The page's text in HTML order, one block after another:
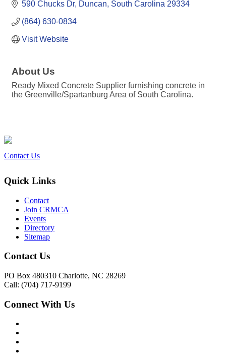
590 Chucks Dr Duncan South Carolina 29334
(864) 630-0834
Visit Website
About Us
Ready Mixed Concrete Supplier furnishing concrete in
the Greenville/Spartanburg Area of South Carolina.
Contact Us
Quick Links
Contact
Join CRMCA
Events
Directory
Sitemap
Contact Us
PO Box 480310 Charlotte, NC 28269
Call: (704) 717-9199
Connect With Us